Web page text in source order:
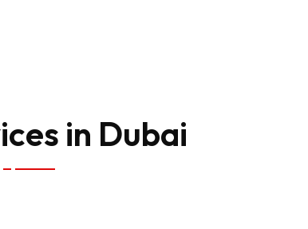
in Dubai